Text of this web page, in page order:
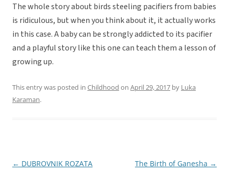
The whole story about birds steeling pacifiers from babies
is ridiculous, but when you think about it, it actually works
in this case. A baby can be strongly addicted to its pacifier
and a playful story like this one can teach them a lesson of
growing up.
This entry was posted in Childhood on April 29, 2017 by Luka
Karaman.
Post
← DUBROVNIK ROZATA The Birth of Ganesha →